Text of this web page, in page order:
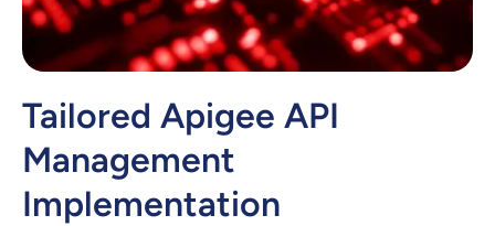
Tailored Apigee API
Management
Implementation